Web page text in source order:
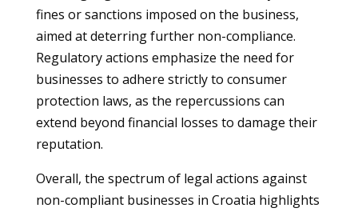
fines or sanctions imposed on the business,
aimed at deterring further non-compliance.
Regulatory actions emphasize the need for
businesses to adhere strictly to consumer
protection laws, as the repercussions can
extend beyond financial losses to damage their
reputation.
Overall, the spectrum of legal actions against
non-compliant businesses in Croatia highlights